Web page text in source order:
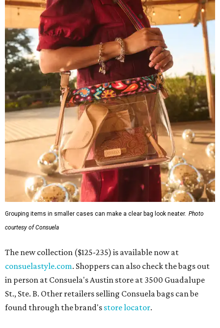
Grouping items in smaller cases can make a clear bag look neater. Photo
courtesy of Consuela
The new collection ($125-235) is available now at
consuelastyle.com. Shoppers can also check the bags out
in person at Consuela's Austin store at 3500 Guadalupe
St., Ste. B. Other retailers selling Consuela bags can be
found through the brand's store locator.